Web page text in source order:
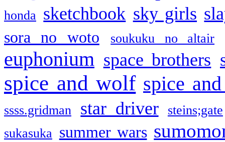
honda sketchbook sky girls
sora no woto soukuku no altair
euphonium space brothers
spice and wolf spice
ssss.gridman star driver
steins;gate
sukasuka summer wars